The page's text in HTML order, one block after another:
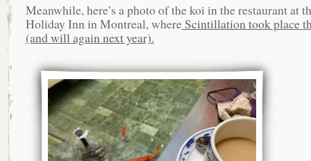
Meanwhile, here’s a photo of the koi in the restaurant at
Holiday Inn in Montreal, whereScintillation took place
(and will again next year).